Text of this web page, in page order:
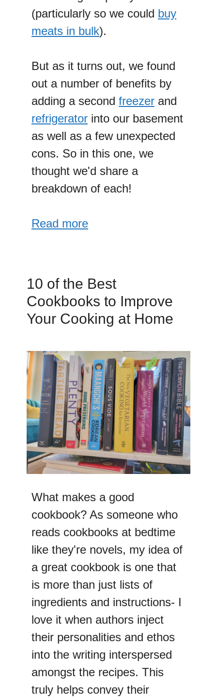
(particularly so we could buy
meats in bulk).
But as it turns out, we found
out a number of benefits by
adding a second freezer and
refrigerator into our basement
as well as a few unexpected
cons. So in this one, we
thought we'd share a
breakdown of each!
Read more
10 of the Best
Cookbooks to Improve
Your Cooking at Home
What makes a good
cookbook? As someone who
reads cookbooks at bedtime
like they're novels, my idea of
a great cookbook is one that
is more than just lists of
ingredients and instructions- I
love it when authors inject
their personalities and ethos
into the writing interspersed
amongst the recipes. This
truly helps convey their